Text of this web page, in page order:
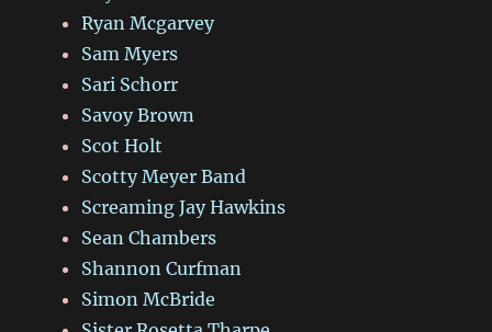
Ryan Mcgarvey
Sam Myers
Sari Schorr
Savoy Brown
Scot Holt
Scotty Meyer Band
Screaming Jay Hawkins
Sean Chambers
Shannon Curfman
Simon McBride